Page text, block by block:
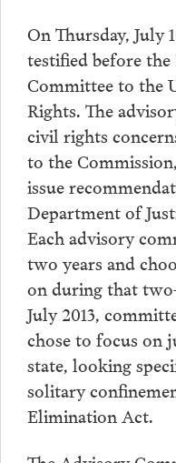
On Thursday, July
testified before
Committee to the
Rights. The
civil rights
to the
issue
Department of
Each advisory
two years and
on during that
July 2013,
chose to focus on
state, looking
solitary
Elimination Act.